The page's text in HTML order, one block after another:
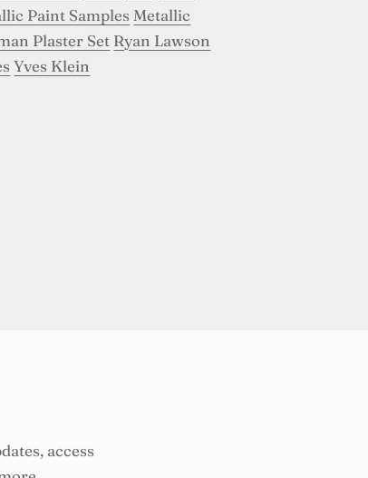
Paint Samples Metallic
Plaster Set Ryan Lawson
Yves Klein
access